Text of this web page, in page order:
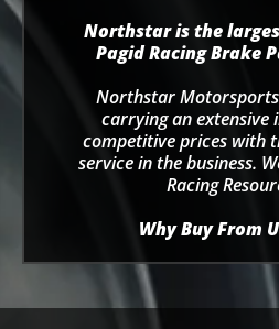
Northstar is the
Pagid Racing Brake
Northstar
carrying an extensive
competitive prices with
service in the business.
Racing
Why Buy From